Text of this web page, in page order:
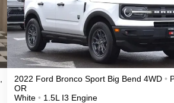
2022 Ford Bronco Sport Big Bend 4WD •
OR
White • 1.5L I3 Engine